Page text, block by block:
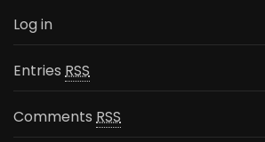
Log in
Entries RSS
Comments RSS